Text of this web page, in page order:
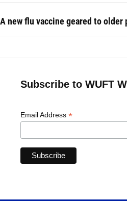
A new flu vaccine geared to older
Subscribe to WUFT
Email Address *